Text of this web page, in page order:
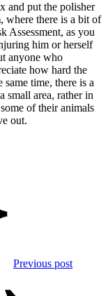
and put the polisher
where there is a bit of
Assessment, as you
him or herself
anyone who
how hard the
time, there is a
small area, rather in
of their animals
out.
Previous post